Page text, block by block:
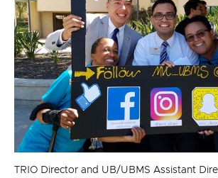
TRIO Director and UB/UBMS Assistant